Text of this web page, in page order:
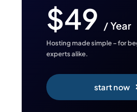
$49 / Year
Hosting made simple – for
experts alike.
start now